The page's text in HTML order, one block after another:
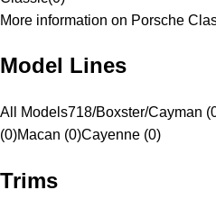
More information on Porsche
Model Lines
All Models718/Boxster/Cayman
(0)Macan (0)Cayenne (0)
Trims